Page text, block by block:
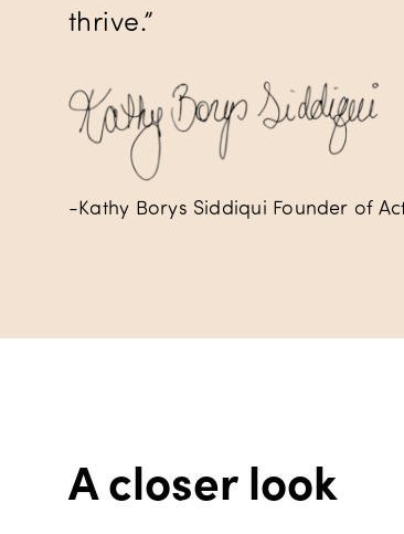
thrive.”
-Kathy Borys Siddiqui Founder of
A closer look